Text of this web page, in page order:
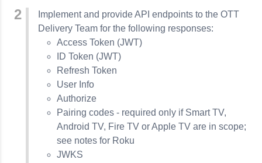
Implement and provide API endpoints to the OTT
Delivery Team for the following responses:
Access Token (JWT)
ID Token (JWT)
Refresh Token
User Info
Authorize
Pairing codes - required only if Smart TV,
Android TV, Fire TV or Apple TV are in scope;
see notes for Roku
JWKS